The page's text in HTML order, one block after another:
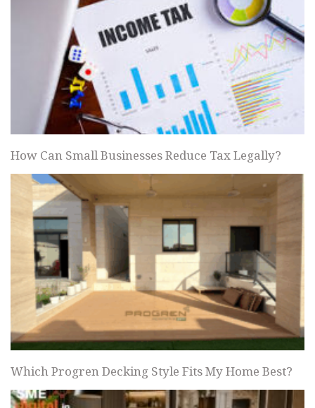
How Can Small Businesses Reduce Tax Legally?
Which Progren Decking Style Fits My Home Best?